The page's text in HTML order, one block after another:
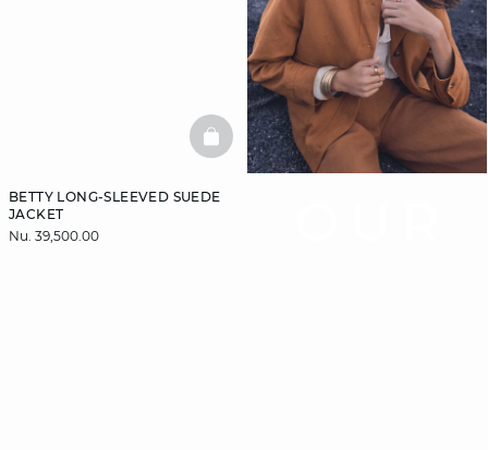
BETTY LONG-SLEEVED SUEDE
JACKET
Nu. 39,500.00
BASKETFULL